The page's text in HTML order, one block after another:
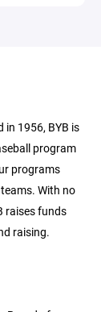
1956, BYB is
program
programs
With no
raises funds
raising.